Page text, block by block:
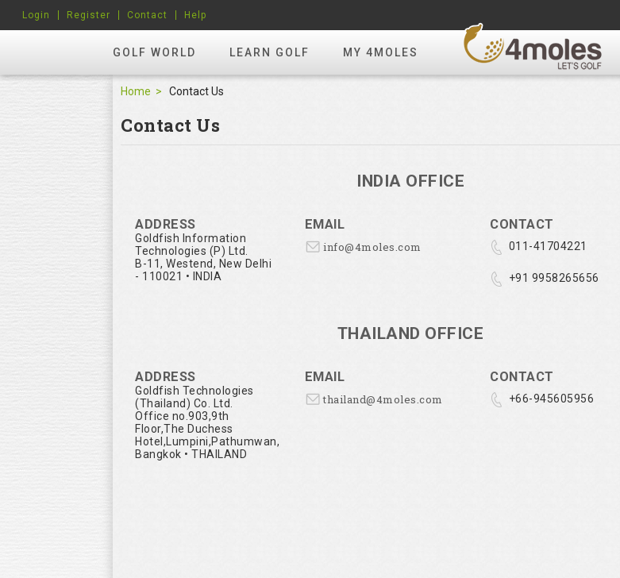
GOLF WORLD LEARN GOLF MY 4MOLES
Login Register Contact Help
Home Contact Us
Contact Us
INDIA OFFICE
ADDRESS
Goldfish Information
Technologies (P) Ltd.
B-11, Westend, New Delhi
- 110021 • INDIA
EMAIL
info@4moles.com
CONTACT
011-41704221
+91 9958265656
THAILAND OFFICE
ADDRESS
Goldfish Technologies
(Thailand) Co. Ltd.
Office no.903,9th
Floor,The Duchess
Hotel,Lumpini,Pathumwan,
Bangkok • THAILAND
EMAIL
thailand@4moles.com
CONTACT
+66-945605956